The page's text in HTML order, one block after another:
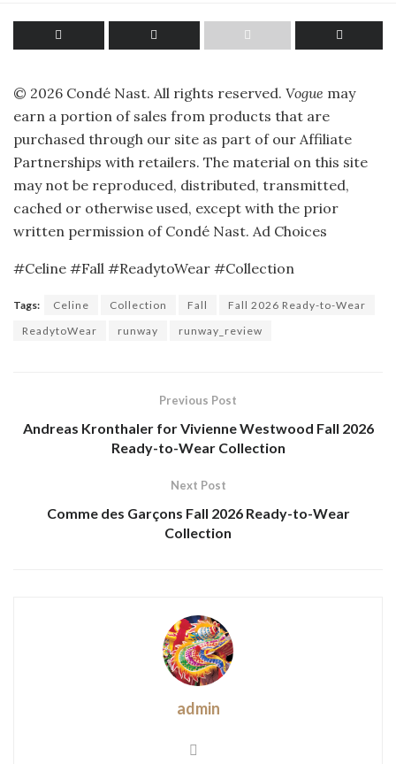
© 2026 Condé Nast. All rights reserved. Vogue may
earn a portion of sales from products that are
purchased through our site as part of our Affiliate
Partnerships with retailers. The material on this site
may not be reproduced, distributed, transmitted,
cached or otherwise used, except with the prior
written permission of Condé Nast. Ad Choices
#Celine #Fall #ReadytoWear #Collection
Tags: Celine Collection Fall
Fall 2026 Ready-to-Wear
ReadytoWear
runway runway_review
Previous Post
Andreas Kronthaler for Vivienne Westwood Fall 2026
Ready-to-Wear Collection
Next Post
Comme des Garçons Fall 2026 Ready-to-Wear
Collection
admin